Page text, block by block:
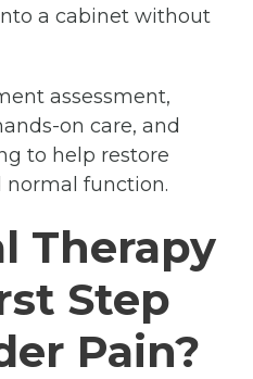
a cabinet without
assessment,
on care, and
to help restore
normal function.
Therapy
Step
Pain?